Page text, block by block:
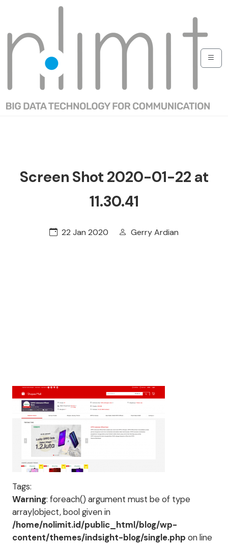
Screen Shot 2020-01-22 at
11.30.41
22 Jan 2020 Gerry Ardian
Tags:
Warning: foreach() argument must be of type
array|object, bool given in
/home/nolimit.id/public_html/blog/wp-
content/themes/indsight-blog/single.php on line